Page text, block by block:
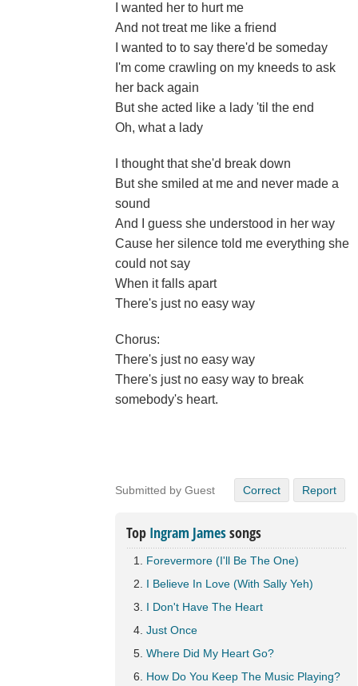
I wanted her to hurt me
And not treat me like a friend
I wanted to to say there'd be someday
I'm come crawling on my kneeds to ask
her back again
But she acted like a lady 'til the end
Oh, what a lady
I thought that she'd break down
But she smiled at me and never made a
sound
And I guess she understood in her way
Cause her silence told me everything she
could not say
When it falls apart
There's just no easy way
Chorus:
There's just no easy way
There's just no easy way to break
somebody's heart.
Submitted by Guest Correct Report
Top Ingram Jamessongs
Forevermore (I'll Be The One)
I Believe In Love (With Sally Yeh)
I Don't Have The Heart
Just Once
Where Did My Heart Go?
How Do You Keep The Music Playing?